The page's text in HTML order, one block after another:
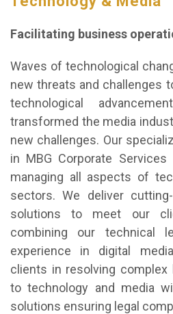
Facilitating business
Waves of technological
new threats and challenges
technological
transformed the media
new challenges. Our
in MBG Corporate
managing all aspects of
sectors. We deliver
solutions to meet our
combining our technical
experience in digital
clients in resolving complex
to technology and media
solutions ensuring legal